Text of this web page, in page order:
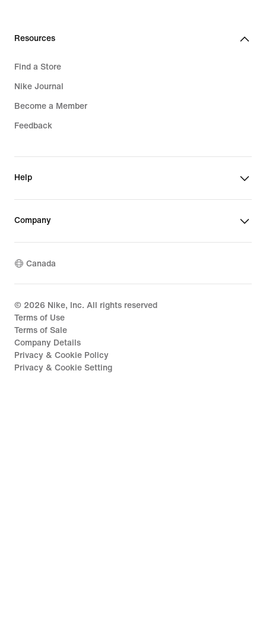
Resources
Find a Store
Nike Journal
Become a Member
Feedback
Help
Company
Canada
© 2026 Nike, Inc. All rights reserved
Terms of Use
Terms of Sale
Company Details
Privacy & Cookie Policy
Privacy & Cookie Setting